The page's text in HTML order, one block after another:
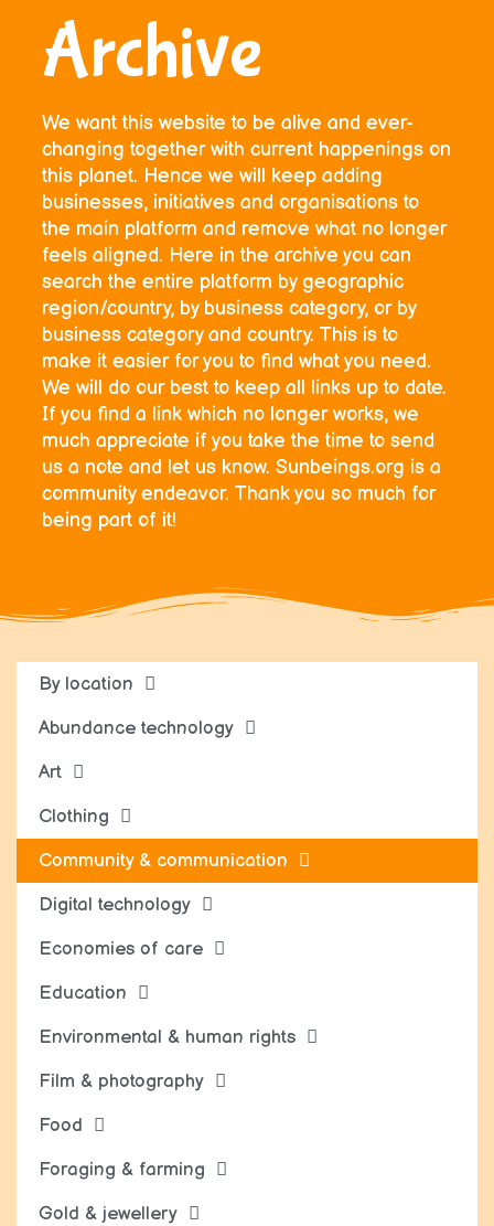
Archive
We want this website to be alive and ever-
changing together with current happenings on
this planet. Hence we will keep adding
businesses, initiatives and organisations to
the main platform and remove what no longer
feels aligned. Here in the archive you can
search the entire platform by geographic
region/country, by business category, or by
business category and country. This is to
make it easier for you to find what you need.
We will do our best to keep all links up to date.
If you find a link which no longer works, we
much appreciate if you take the time to send
us a note and let us know. Sunbeings.org is a
community endeavor. Thank you so much for
being part of it!
By location
Abundance technology
Art
Clothing
Community & communication
Digital technology
Economies of care
Education
Environmental & human rights
Film & photography
Food
Foraging & farming
Gold & jewellery